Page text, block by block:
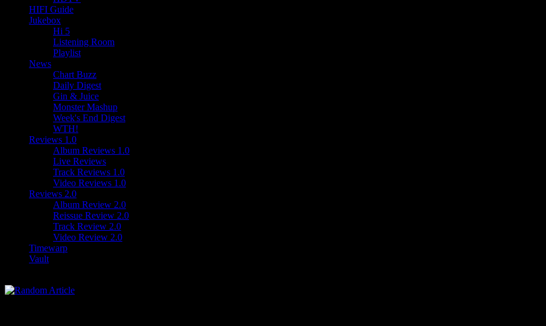
HIFI Guide
Jukebox
Hi 5
Listening Room
Playlist
News
Chart Buzz
Daily Digest
Gin & Juice
Monster Mashup
Week's End Digest
WTH!
Reviews 1.0
Album Reviews 1.0
Live Reviews
Track Reviews 1.0
Video Reviews 1.0
Reviews 2.0
Album Review 2.0
Reissue Review 2.0
Track Review 2.0
Video Review 2.0
Timewarp
Vault